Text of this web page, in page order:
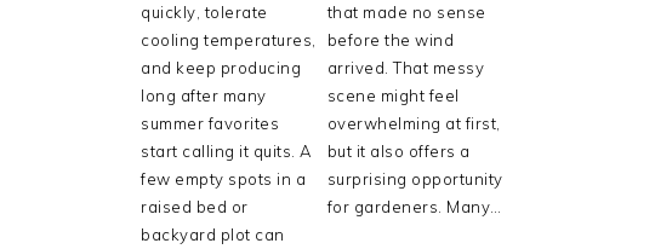
quickly, tolerate
cooling temperatures,
and keep producing
long after many
summer favorites
start calling it quits. A
few empty spots in a
raised bed or
backyard plot can
that made no sense
before the wind
arrived. That messy
scene might feel
overwhelming at first,
but it also offers a
surprising opportunity
for gardeners. Many…